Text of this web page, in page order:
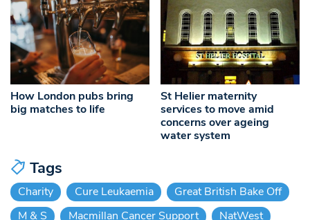
How London pubs bring
big matches to life
St Helier maternity
services to move amid
concerns over ageing
water system
Tags
Charity Cure Leukaemia
Great British Bake Off
M & S
Macmillan Cancer Support NatWest